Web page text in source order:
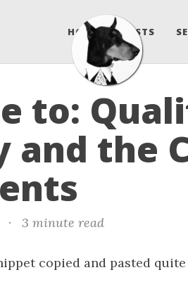
HOME POSTS
to:
and the
· 3 minute read
copied and pasted